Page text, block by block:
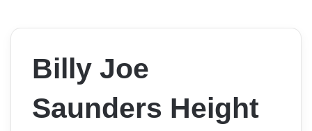
Billy Joe
Saunders Height